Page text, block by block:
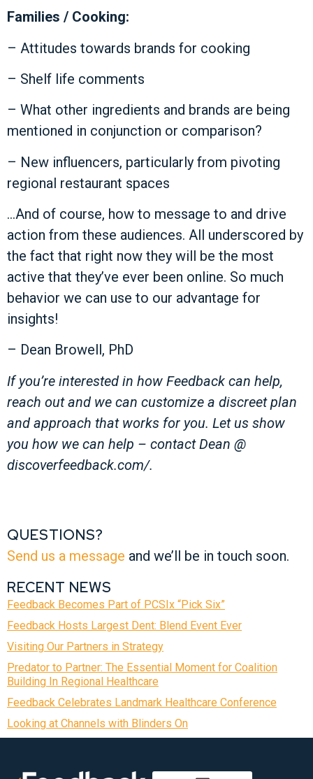
Families / Cooking:
– Attitudes towards brands for cooking
– Shelf life comments
– What other ingredients and brands are being
mentioned in conjunction or comparison?
– New influencers, particularly from pivoting
regional restaurant spaces
…And of course, how to message to and drive
action from these audiences. All underscored by
the fact that right now they will be the most
active that they’ve ever been online. So much
behavior we can use to our advantage for
insights!
– Dean Browell, PhD
If you’re interested in how Feedback can help,
reach out and we can customize a discreet plan
and approach that works for you. Let us show
you how we can help – contact Dean @
discoverfeedback.com/.
QUESTIONS?
Send us a message and we’ll be in touch soon.
RECENT NEWS
Feedback Becomes Part of PCSIx “Pick Six”
Feedback Hosts Largest Dent: Blend Event Ever
Visiting Our Partners in Strategy
Predator to Partner: The Essential Moment for Coalition
Building In Regional Healthcare
Feedback Celebrates Landmark Healthcare Conference
Looking at Channels with Blinders On